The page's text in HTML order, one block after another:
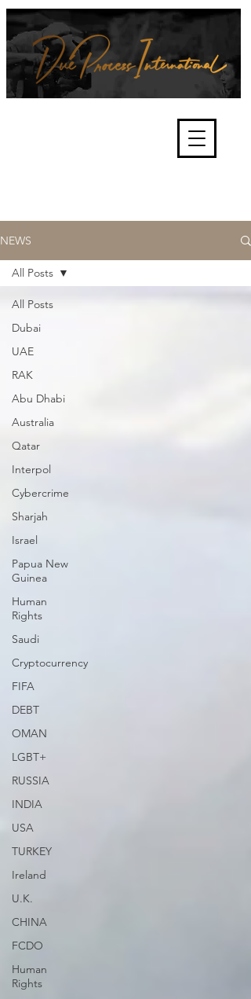
and fair trials, human rights and
the accountability of criminals,
corporations, law enforcement
NEWS
All Posts
Dubai
UAE
RAK
Abu Dhabi
Australia
Qatar
Interpol
Cybercrime
Sharjah
Israel
Papua New
Guinea
Human
Rights
Saudi
Cryptocurrency
FIFA
DEBT
OMAN
LGBT+
RUSSIA
INDIA
USA
TURKEY
Ireland
U.K.
CHINA
FCDO
Human
Rights
All Posts